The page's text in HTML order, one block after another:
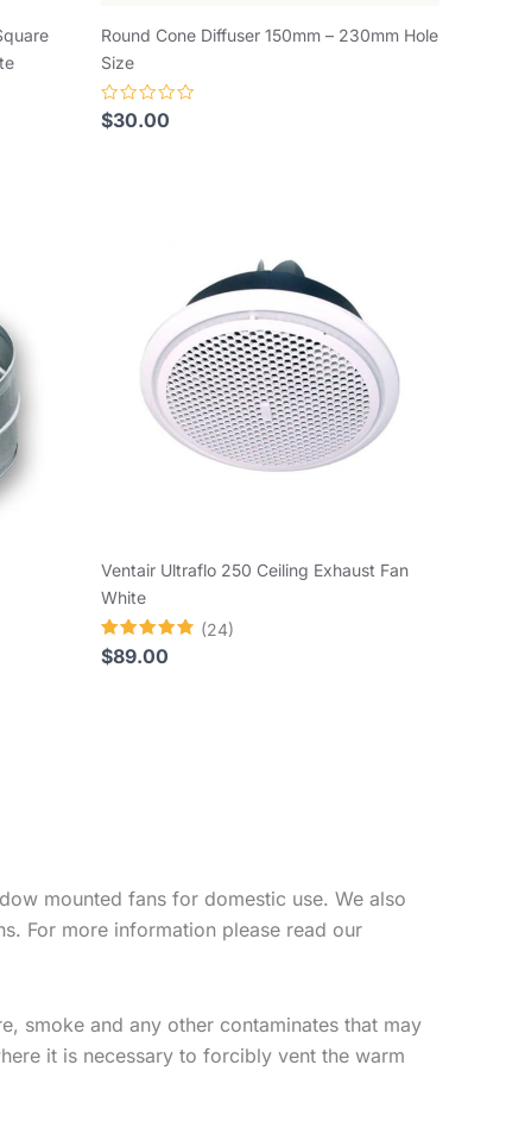
Round Cone Diffuser 150mm – 230mm Hole
Size
Rated
0
$30.00
Ventair Ultraflo 250 Ceiling Exhaust Fan
White
Rated
4.83
(24)
$89.00
mounted fans for domestic use. We also
For more information please read our
smoke and any other contaminates that may
it is necessary to forcibly vent the warm